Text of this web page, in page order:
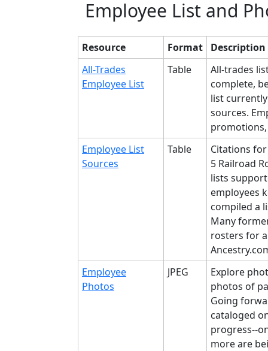
Employee List and
Resource Format
Description
All-Trades
Employee List
Table
All-trades
complete,
list
sources.
Employee List
Sources
Table
Citations for
5 Railroad
lists
employees
compiled a
Many
rosters for
Employee
Photos
JPEG
Explore
photos of
Going
cataloged
progress--
more are